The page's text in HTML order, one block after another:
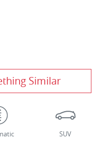
Similar
SUV